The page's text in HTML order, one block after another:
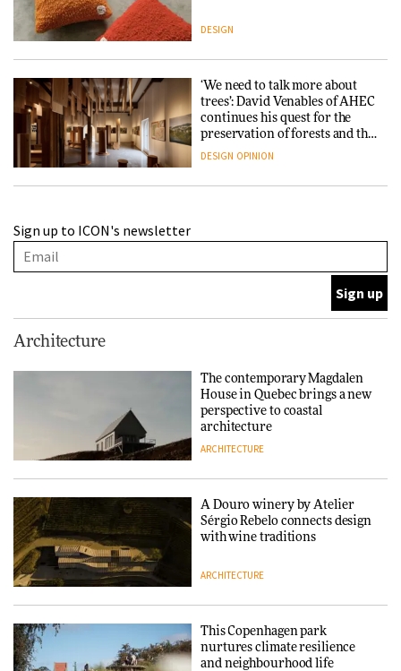
DESIGN
‘We need to talk more about
trees’: David Venables of AHEC
continues his quest for the
preservation of forests and the
people behind them
DESIGN OPINION
with wine traditions
and neighbourhood life
ARCHITECTURE
collaboration finds a common
thread
DESIGN
Niels Bendtsen’s Limit Lounge
Chair
DESIGN
Sign up to ICON's newsletter
Architecture
The contemporary Magdalen
House in Quebec brings a new
perspective to coastal
architecture
ARCHITECTURE
A Douro winery by Atelier
Sérgio Rebelo connects design
with wine traditions
ARCHITECTURE
This Copenhagen park
nurtures climate resilience
and neighbourhood life